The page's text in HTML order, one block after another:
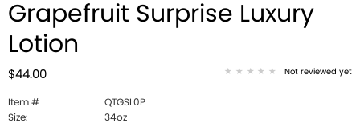
Grapefruit Surprise Luxury
Lotion
$44.00 Not reviewed yet
Item #
QTGSL0P
Size:
34oz